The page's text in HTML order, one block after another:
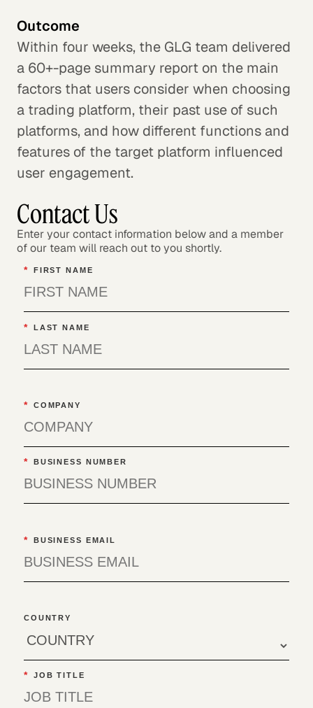
Outcome
Within four weeks, the GLG team delivered
a 60+-page summary report on the main
factors that users consider when choosing
a trading platform, their past use of such
platforms, and how different functions and
features of the target platform influenced
user engagement.
Contact Us
Enter your contact information below and a member
of our team will reach out to you shortly.
* FIRST NAME
* LAST NAME
* COMPANY
* BUSINESS NUMBER
* BUSINESS EMAIL
COUNTRY
* JOB TITLE